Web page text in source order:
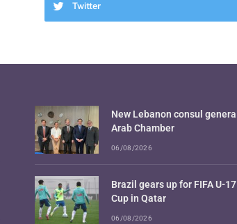
Twitter
New Lebanon consul
Arab Chamber
06/08/2026
Brazil gears up for FIFA U-
Cup in Qatar
06/08/2026